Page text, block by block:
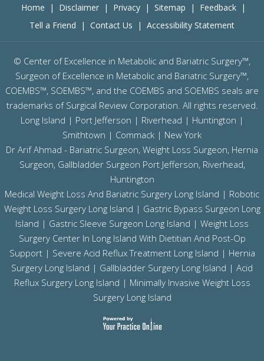
Home | Disclaimer | Privacy | Sitemap | Feedback
|
Tell a Friend
| Contact Us | Accessibility Statement
© Center of Excellence in Metabolic and Bariatric Surgery™,
Surgeon of Excellence in Metabolic and Bariatric Surgery™,
COEMBS™, SOEMBS™, and the COEMBS and SOEMBS seals are
trademarks of Surgical Review Corporation. All rights reserved.
Long Island | Port Jefferson | Riverhead | Huntington |
Smithtown | Commack | New York
Dr Arif Ahmad - Bariatric Surgeon, Weight Loss Surgeon, Hernia
Surgeon, Gallbladder Surgeon Port Jefferson, Riverhead,
Huntington
Medical Weight Loss And Bariatric Surgery Long Island | Robotic
Weight Loss Surgery Long Island | Gastric Bypass Surgeon Long
Island | Gastric Sleeve Surgeon Long Island | Weight Loss
Surgery Center In Long Island With Dietitian And Post-Op
Support | Severe Acid Reflux Treatment Long Island | Hernia
Surgery Long Island | Gallbladder Surgery Long Island | Acid
Reflux Surgery Long Island | Minimally Invasive Weight Loss
Surgery Long Island